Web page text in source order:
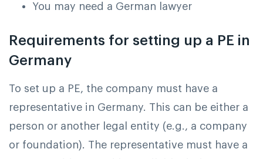
You may need a German lawyer
Requirements for setting up a PE in
Germany
To set up a PE, the company must have a
representative in Germany. This can be either a
person or another legal entity (e.g., a company
or foundation). The representative must have a